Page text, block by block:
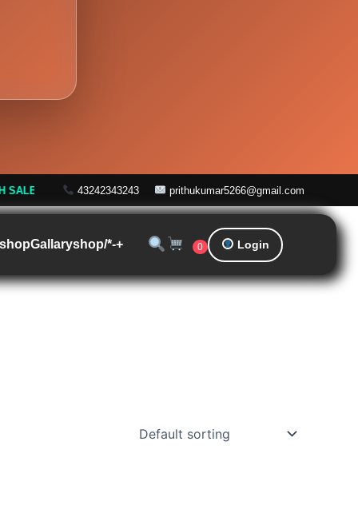
Off! | Free Shipping on Orders over ₹999
43242343243 prithukumar5266@gmail.com
shopGallaryshop/*-+ 0 Login